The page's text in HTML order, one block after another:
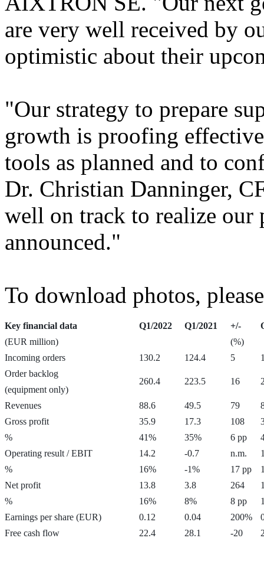
are very well received by
optimistic about their
"Our strategy to prepare
growth is proofing
tools as planned and to
Dr. Christian Danninger,
well on track to realize our
announced."
To download photos,
Key financial data Q1/2022 Q1/2021 +/-
(EUR million)
(%)
Incoming orders
130.2 124.4 5
Order backlog
(equipment only)
260.4 223.5 16
Revenues 88.6 49.5 79
Gross profit
35.9 17.3 108
%
41% 35% 6 pp
Operating result / EBIT
14.2 -0.7 n.m.
%
16% -1% 17 pp
Net profit
13.8 3.8 264
%
16% 8% 8 pp
Earnings per share (EUR)
0.12 0.04 200%
Free cash flow
22.4 28.1 -20